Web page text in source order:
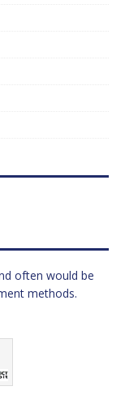
often would be
methods.